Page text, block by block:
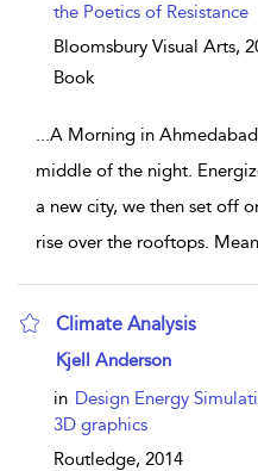
the Poetics of Resistance
Bloomsbury Visual Arts,
Book
...A Morning in
middle of the night.
a new city, we then set off
rise over the rooftops.
Climate Analysis
show result details
Kjell Anderson
in Design Energy
3D graphics
Routledge, 2014